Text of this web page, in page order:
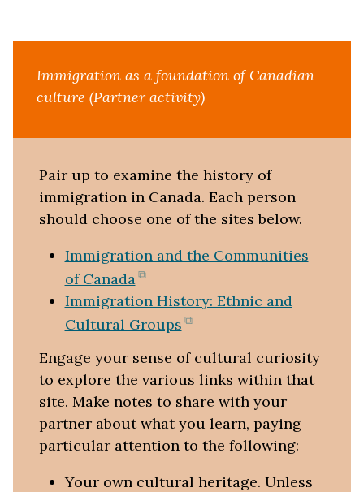
Immigration as a foundation of Canadian
culture (Partner activity)
Pair up to examine the history of
immigration in Canada. Each person
should choose one of the sites below.
Immigration and the Communities
of Canada
in
new
Immigration History: Ethnic and
Cultural Groups
new
tab)
Engage your sense of cultural curiosity
to explore the various links within that
site. Make notes to share with your
partner about what you learn, paying
particular attention to the following:
Your own cultural heritage. Unless